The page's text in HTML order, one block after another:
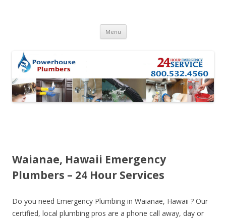
Menu Skip to content
Waianae, Hawaii Emergency
Plumbers – 24 Hour Services
Do you need Emergency Plumbing in Waianae, Hawaii ? Our
certified, local plumbing pros are a phone call away, day or